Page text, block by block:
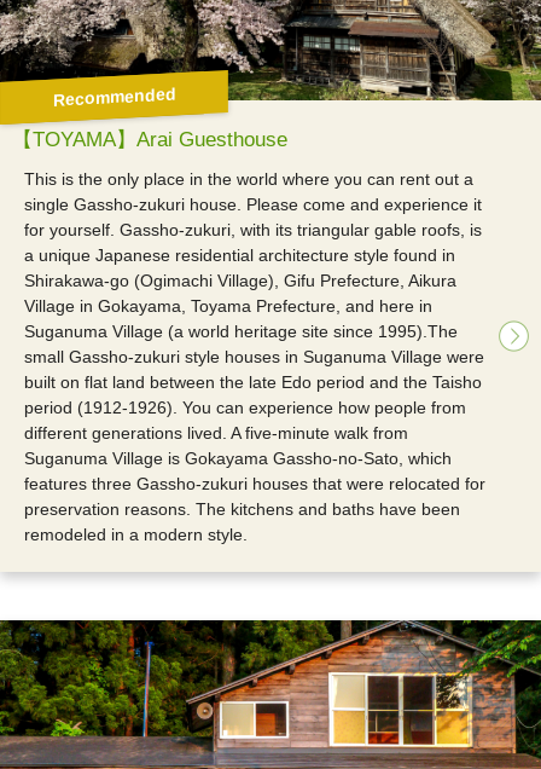
Recommended
【TOYAMA】Arai Guesthouse
This is the only place in the world where you can rent out a
single Gassho-zukuri house. Please come and experience it
for yourself. Gassho-zukuri, with its triangular gable roofs, is
a unique Japanese residential architecture style found in
Shirakawa-go (Ogimachi Village), Gifu Prefecture, Aikura
Village in Gokayama, Toyama Prefecture, and here in
Suganuma Village (a world heritage site since 1995).The
small Gassho-zukuri style houses in Suganuma Village were
built on flat land between the late Edo period and the Taisho
period (1912-1926). You can experience how people from
different generations lived. A five-minute walk from
Suganuma Village is Gokayama Gassho-no-Sato, which
features three Gassho-zukuri houses that were relocated for
preservation reasons. The kitchens and baths have been
remodeled in a modern style.